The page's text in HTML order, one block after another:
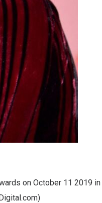
on October 11 2019 in